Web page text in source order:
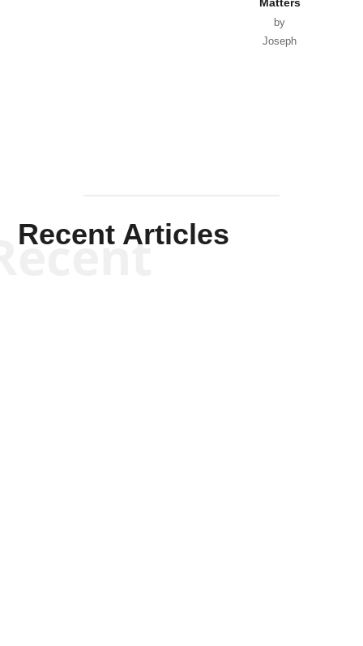
by
Joseph
Recent Articles